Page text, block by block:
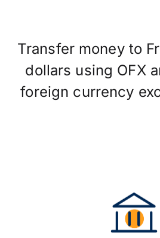
Transfer money to
dollars using OFX
foreign currency